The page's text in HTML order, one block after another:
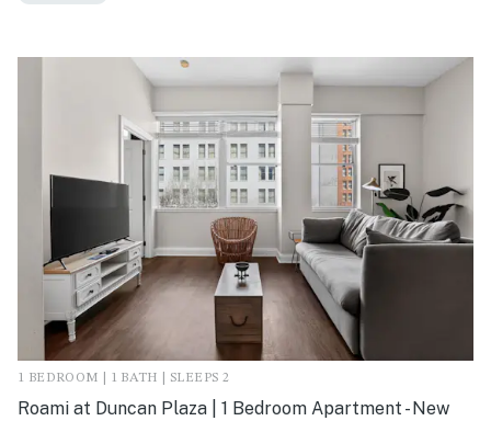
1 BEDROOM | 1 BATH | SLEEPS 2
Roami at Duncan Plaza | 1 Bedroom Apartment - New